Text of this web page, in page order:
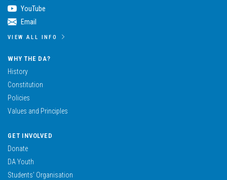
YouTube
Email
VIEW ALL INFO
WHY THE DA?
History
Constitution
Policies
Values and Principles
GET INVOLVED
Donate
DA Youth
Students’ Organisation